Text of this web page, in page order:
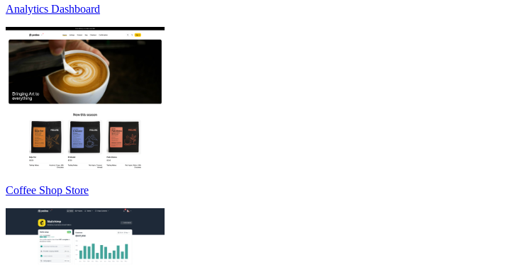
Analytics Dashboard
Coffee Shop Store